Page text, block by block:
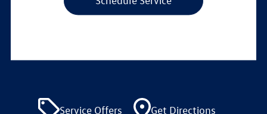
Service Offers Get Directions